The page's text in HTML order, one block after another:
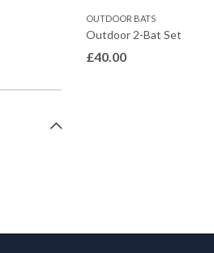
OUTDOOR BATS
Outdoor 2-Bat Set
£40.00